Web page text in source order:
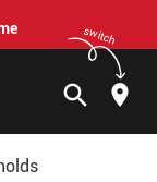
switch
search